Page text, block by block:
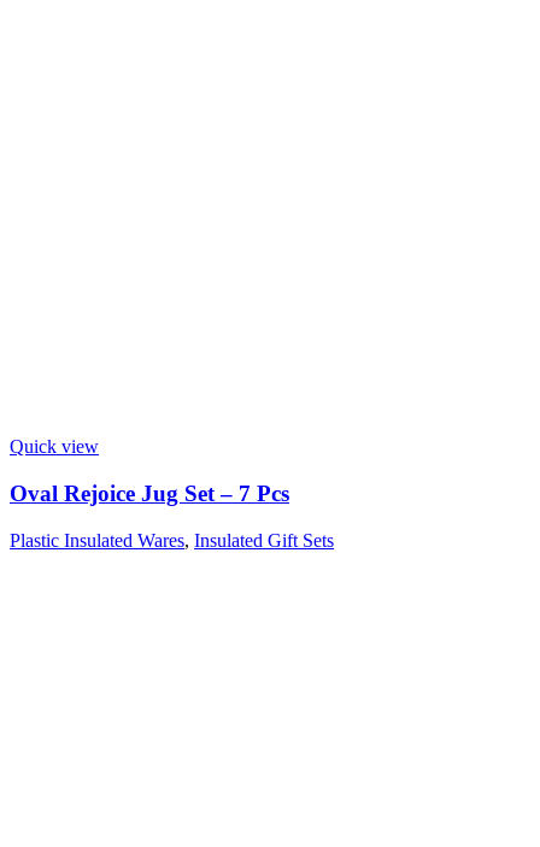
Quick view
Oval Rejoice Jug Set – 7 Pcs
Plastic Insulated Wares, Insulated Gift Sets